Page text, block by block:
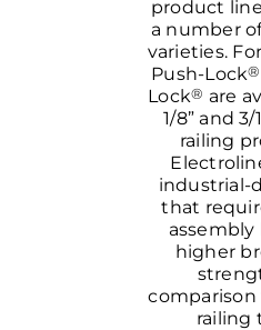
product
a number
varieties.
Push-Lock®
Lock® are
1/8” and 3/
railing
industrial-
that
higher
comparison
railing